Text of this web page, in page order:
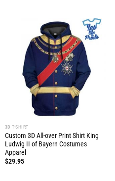
3D T-SHIRT
Custom 3D All-over Print Shirt King
Ludwig II of Bayern Costumes
Apparel
$29.95